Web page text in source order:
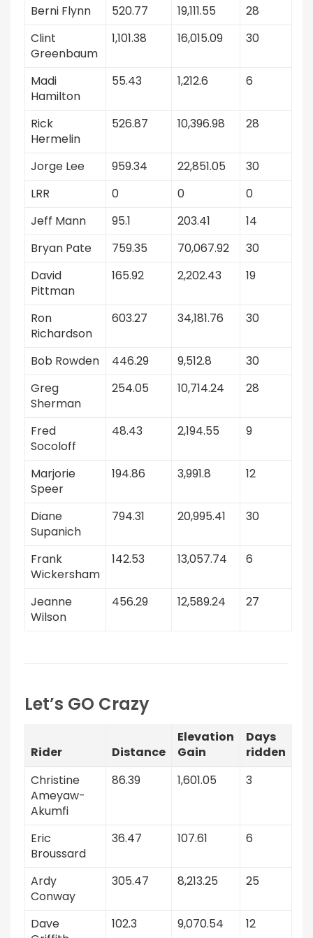
Berni Flynn
520.77 19,111.55
28
Clint
Greenbaum
1,101.38 16,015.09 30
Madi
Hamilton
55.43 1,212.6 6
Rick
Hermelin
526.87 10,396.98 28
Jorge Lee 959.34 22,851.05
30
LRR
0 0
0
Jeff Mann
95.1 203.41
14
Bryan Pate
759.35 70,067.92
30
David
Pittman
165.92 2,202.43 19
Ron
Richardson
603.27 34,181.76 30
Bob Rowden 446.29 9,512.8
30
Greg
Sherman
254.05 10,714.24 28
Fred
Socoloff
48.43 2,194.55 9
Marjorie
Speer
194.86 3,991.8 12
Diane
Supanich
794.31 20,995.41 30
Frank
Wickersham
142.53 13,057.74 6
Jeanne
Wilson
456.29 12,589.24 27
Let’s GO Crazy
Rider Distance
Elevation
Gain
Days
ridden
Christine
Ameyaw-
Akumfi
86.39 1,601.05 3
Eric
Broussard
36.47 107.61 6
Ardy
Conway
305.47 8,213.25 25
Dave
102.3 9,070.54 12